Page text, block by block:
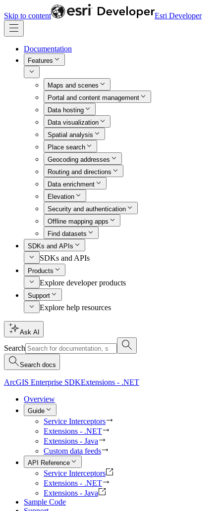
Skip to content Esri Developer
Documentation
Features
Maps and scenes
Portal and content management
Data hosting
Data visualization
Spatial analysis
Place search
Geocoding addresses
Routing and directions
Data enrichment
Elevation
Security and authentication
Offline mapping apps
Find datasets
SDKs and APIs
SDKs and APIs
Products
Explore developer products
Support
Explore help resources
Ask AI
Search
Search docs
ArcGIS Enterprise SDKExtensions - .NET
Overview
Guide
Service Interceptors
Extensions - .NET
Extensions - Java
Custom data feeds
API Reference
Service Interceptors
Extensions - .NET
Extensions - Java
Sample Code